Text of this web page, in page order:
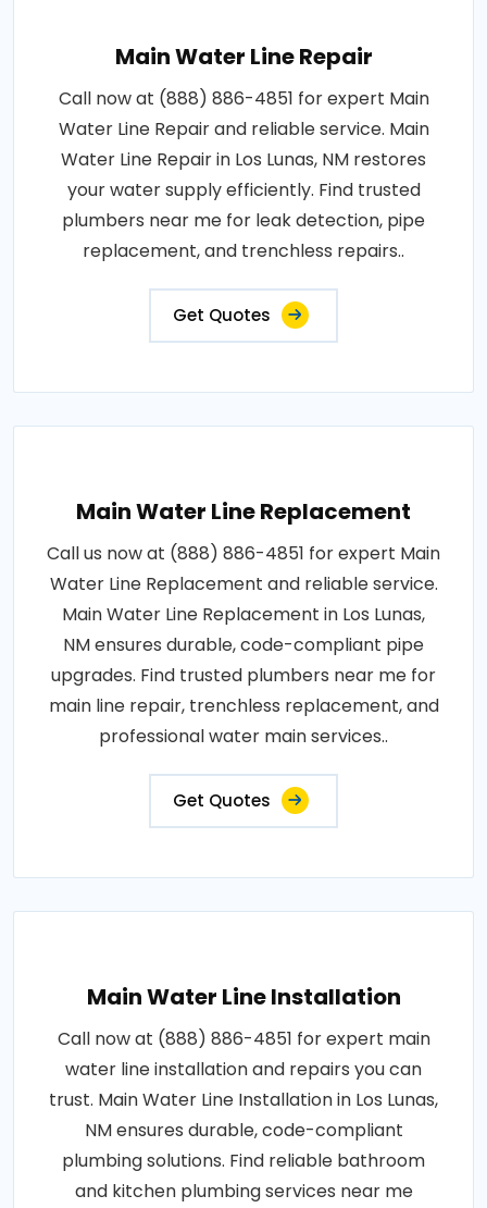
Main Water Line Repair
Call now at (888) 886-4851 for expert Main
Water Line Repair and reliable service. Main
Water Line Repair in Los Lunas, NM restores
your water supply efficiently. Find trusted
plumbers near me for leak detection, pipe
replacement, and trenchless repairs..
Get Quotes
Main Water Line Replacement
Call us now at (888) 886-4851 for expert Main
Water Line Replacement and reliable service.
Main Water Line Replacement in Los Lunas,
NM ensures durable, code-compliant pipe
upgrades. Find trusted plumbers near me for
main line repair, trenchless replacement, and
professional water main services..
Get Quotes
Main Water Line Installation
Call now at (888) 886-4851 for expert main
water line installation and repairs you can
trust. Main Water Line Installation in Los Lunas,
NM ensures durable, code-compliant
plumbing solutions. Find reliable bathroom
and kitchen plumbing services near me